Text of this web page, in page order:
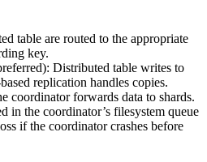
table are routed to the appropriate
key.
Distributed table writes to
replication handles copies.
coordinator forwards data to shards.
in the coordinator’s filesystem queue
if the coordinator crashes before